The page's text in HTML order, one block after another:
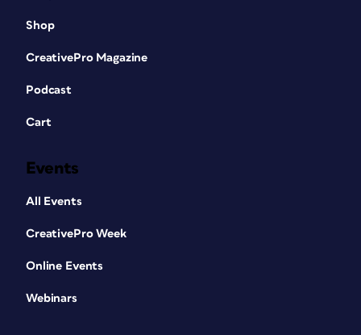
Shop
CreativePro Magazine
Podcast
Cart
Events
All Events
CreativePro Week
Online Events
Webinars